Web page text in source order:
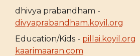
dhivya prabandham -
divyaprabandham.koyil.org
Education/Kids - pillai.koyil.org
kaarimaaran.com